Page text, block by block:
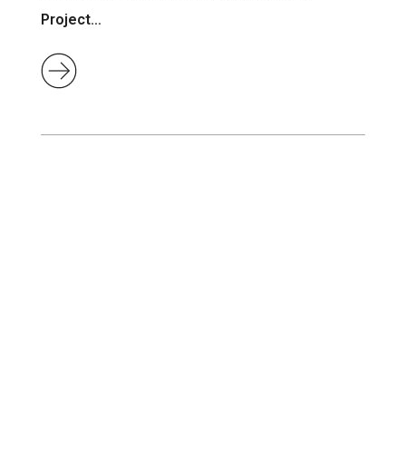
Project…